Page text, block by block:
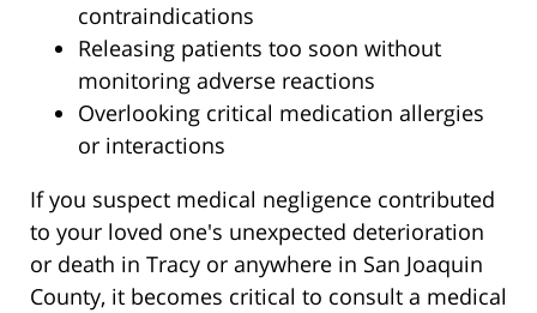
contraindications
Releasing patients too soon without
monitoring adverse reactions
Overlooking critical medication allergies
or interactions
If you suspect medical negligence contributed
to your loved one's unexpected deterioration
or death in Tracy or anywhere in San Joaquin
County, it becomes critical to consult a medical